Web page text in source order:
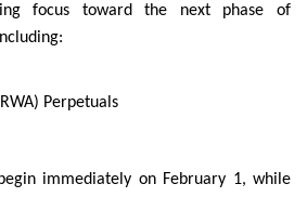
focus toward the next phase of
Perpetuals
immediately on February 1, while